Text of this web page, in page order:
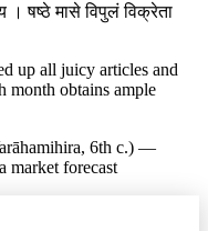
। षष्ठे मासे विपुलं विक्रेता
up all juicy articles and
month obtains ample
6th c.) —
market forecast